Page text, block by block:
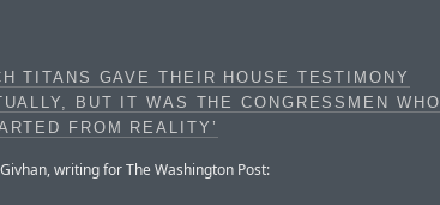
TITANS GAVE THEIR HOUSE TESTIMONY
BUT IT WAS THE CONGRESSMEN WHO
FROM REALITY’
writing for The Washington Post: